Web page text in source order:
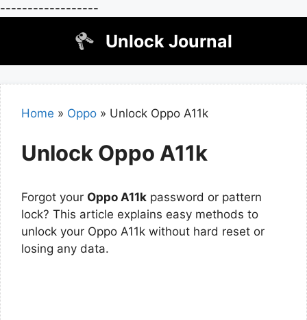
------------------
Unlock Journal
Home » Oppo » Unlock Oppo A11k
Unlock Oppo A11k
Forgot your Oppo A11k password or pattern
lock? This article explains easy methods to
unlock your Oppo A11k without hard reset or
losing any data.